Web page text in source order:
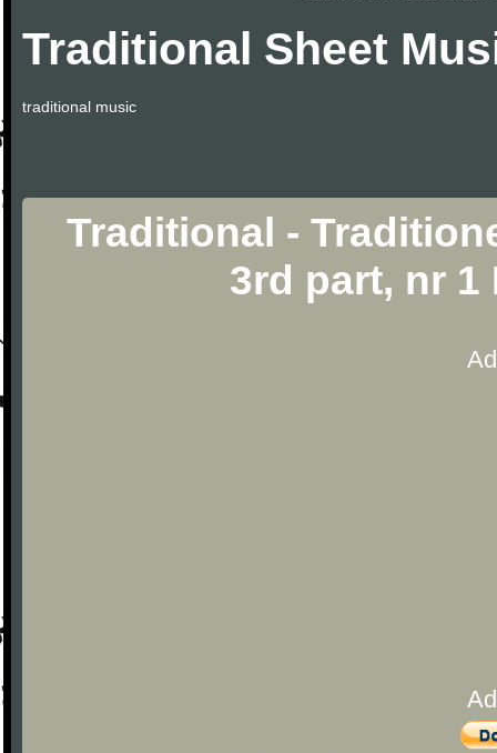
Traditional Sheet
traditional music
Traditional -
3rd part, nr 1